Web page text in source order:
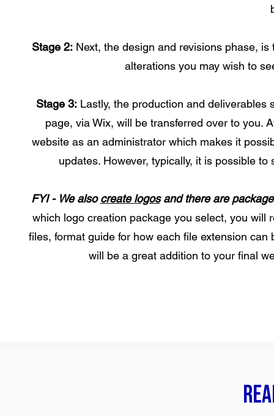
Stage 2:Next, the design and revisions phase,
alterations you may wish to
Stage 3:Lastly, the production and deliverables
page, via Wix, will be transferred over to you.
website as an administrator which makes it
updates. However, typically, it is possible
FYI - We alsocreate logosand there are
which logo creation package you select, you will
files, format guide for how each file extension
will be a great addition to your final